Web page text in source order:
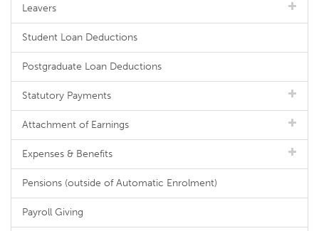
Leavers
Student Loan Deductions
Postgraduate Loan Deductions
Statutory Payments
Attachment of Earnings
Expenses & Benefits
Pensions (outside of Automatic Enrolment)
Payroll Giving